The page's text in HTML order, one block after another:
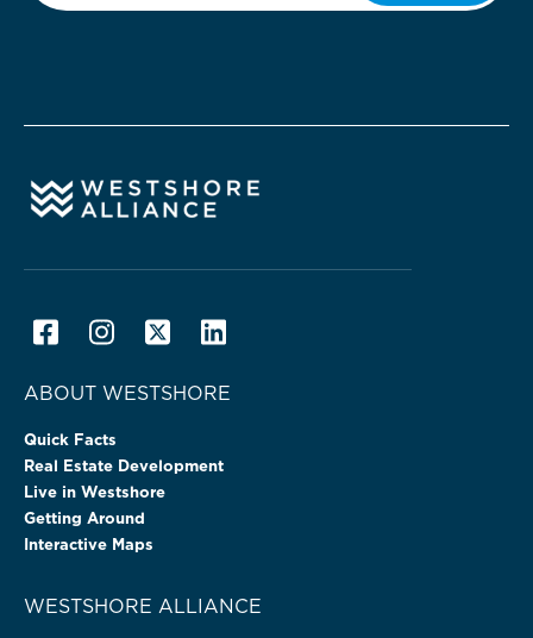
ABOUT WESTSHORE
Quick Facts
Real Estate Development
Live in Westshore
Getting Around
Interactive Maps
WESTSHORE ALLIANCE